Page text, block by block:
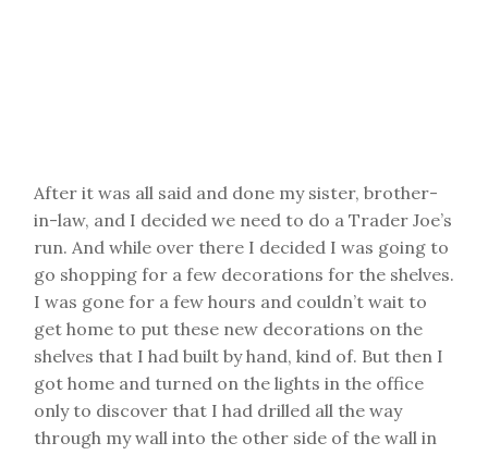
After it was all said and done my sister, brother-
in-law, and I decided we need to do a Trader Joe’s
run. And while over there I decided I was going to
go shopping for a few decorations for the shelves.
I was gone for a few hours and couldn’t wait to
get home to put these new decorations on the
shelves that I had built by hand, kind of. But then I
got home and turned on the lights in the office
only to discover that I had drilled all the way
through my wall into the other side of the wall in